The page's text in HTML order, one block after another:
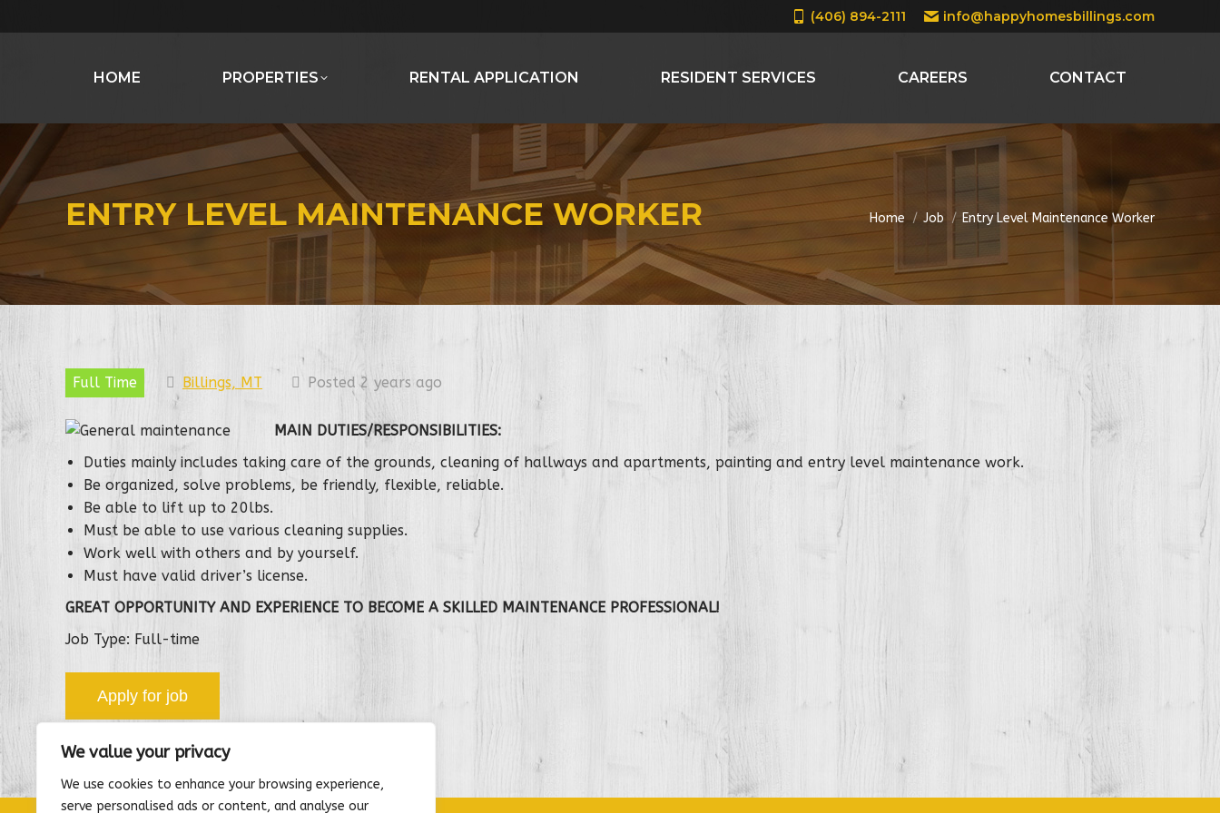
We value your privacy
We use cookies to enhance your browsing experience,
serve personalised ads or content, and analyse our
(406) 894-2111 info@happyhomesbillings.com
HOME PROPERTIES RENTAL APPLICATION RESIDENT SERVICES CAREERS CONTACT
ENTRY LEVEL MAINTENANCE WORKER You are here:
Home Job Entry Level Maintenance Worker
Full Time Billings, MT Posted 2 years ago
MAIN DUTIES/RESPONSIBILITIES:
Duties mainly includes taking care of the grounds, cleaning of hallways and apartments, painting and entry level maintenance work.
Be organized, solve problems, be friendly, flexible, reliable.
Be able to lift up to 20lbs.
Must be able to use various cleaning supplies.
Work well with others and by yourself.
Must have valid driver’s license.
GREAT OPPORTUNITY AND EXPERIENCE TO BECOME A SKILLED MAINTENANCE PROFESSIONAL!
Job Type: Full-time